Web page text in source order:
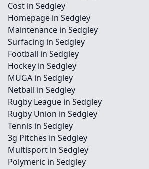
Cost in Sedgley
Homepage in Sedgley
Maintenance in Sedgley
Surfacing in Sedgley
Football in Sedgley
Hockey in Sedgley
MUGA in Sedgley
Netball in Sedgley
Rugby League in Sedgley
Rugby Union in Sedgley
Tennis in Sedgley
3g Pitches in Sedgley
Multisport in Sedgley
Polymeric in Sedgley